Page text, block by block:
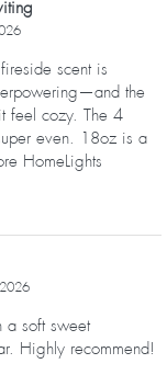
scent is
the
feel cozy. The 4
even. 18oz is a
HomeLights
a soft sweet
Highly recommend!